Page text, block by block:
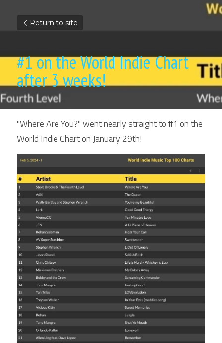
Return to site
#1 on the World Indie Chart
after 3 weeks!
"Where Are You?" went nearly straight to #1 on the
World Indie Chart on January 29th!